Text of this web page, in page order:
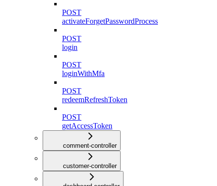
POST
activateForgetPasswordProcess
POST
login
POST
loginWithMfa
POST
redeemRefreshToken
POST
getAccessToken
comment-controller
customer-controller